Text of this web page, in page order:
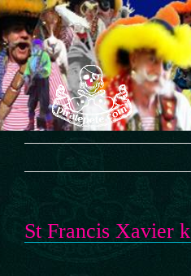
Skip
to
content
St Francis Xavier k